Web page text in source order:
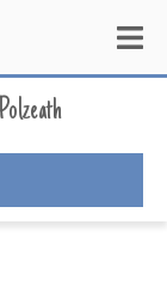
Polzeath